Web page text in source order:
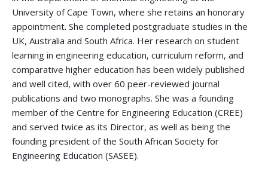
University of Cape Town, where she retains an honorary
appointment. She completed postgraduate studies in the
UK, Australia and South Africa. Her research on student
learning in engineering education, curriculum reform, and
comparative higher education has been widely published
and well cited, with over 60 peer-reviewed journal
publications and two monographs. She was a founding
member of the Centre for Engineering Education (CREE)
and served twice as its Director, as well as being the
founding president of the South African Society for
Engineering Education (SASEE).